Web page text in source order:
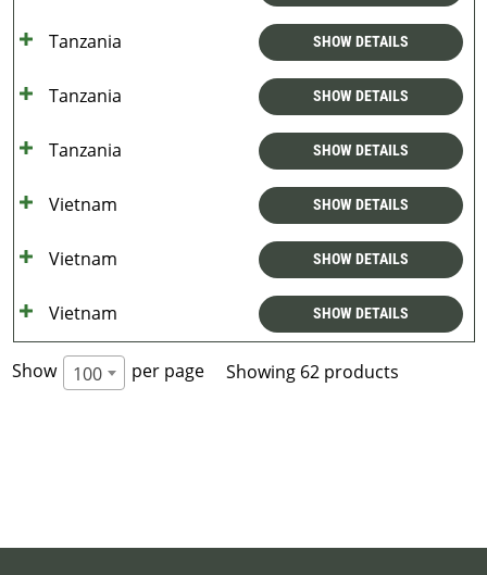
Tanzania SHOW DETAILS
Tanzania SHOW DETAILS
Tanzania SHOW DETAILS
Vietnam SHOW DETAILS
Vietnam SHOW DETAILS
Vietnam SHOW DETAILS
Show 100 per page Showing 62 products